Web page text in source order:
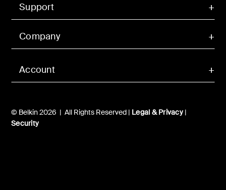
Account
Support
Company
© Belkin 2026 | All Rights Reserved | Legal & Privacy|
Security